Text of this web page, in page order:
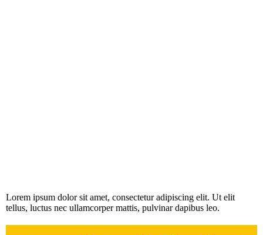
Lorem ipsum dolor sit amet, consectetur adipiscing elit. Ut elit
tellus, luctus nec ullamcorper mattis, pulvinar dapibus leo.